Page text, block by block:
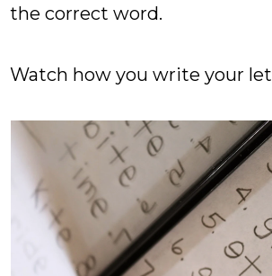
the correct word.
Watch how you write your